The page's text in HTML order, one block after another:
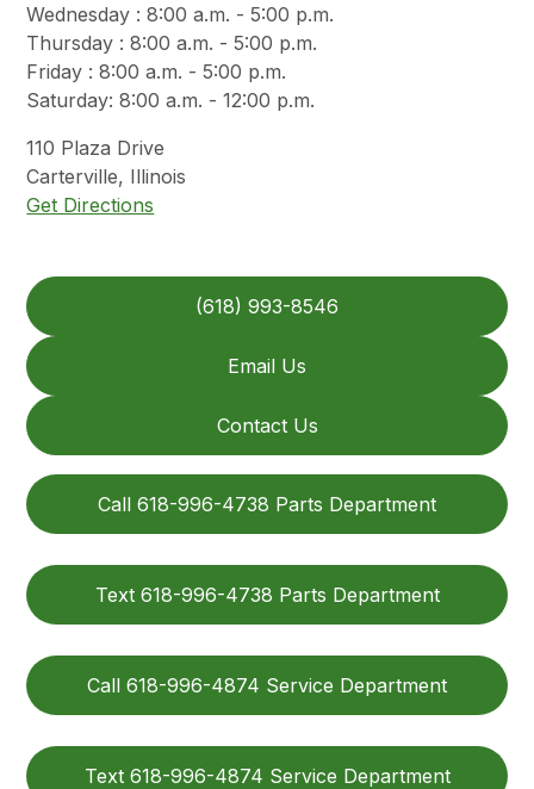
Wednesday :8:00 a.m. - 5:00 p.m.
Thursday :8:00 a.m. - 5:00 p.m.
Friday :8:00 a.m. - 5:00 p.m.
Saturday:8:00 a.m. - 12:00 p.m.
110 Plaza Drive
Carterville, Illinois
Get Directions
(618) 993-8546
Email Us
Contact Us
Call 618-996-4738 Parts Department
Text 618-996-4738 Parts Department
Call 618-996-4874 Service Department
Text 618-996-4874 Service Department